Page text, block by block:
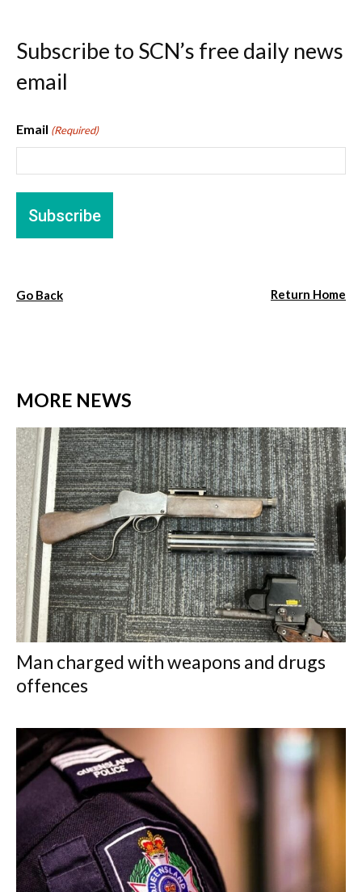
Subscribe to SCN’s free daily news
email
Email (Required)
Go Back Return Home
MORE NEWS
Man charged with weapons and drugs
offences